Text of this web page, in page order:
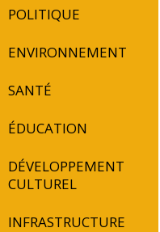
POLITIQUE
ENVIRONNEMENT
SANTÉ
ÉDUCATION
DÉVELOPPEMENT
CULTUREL
INFRASTRUCTURE